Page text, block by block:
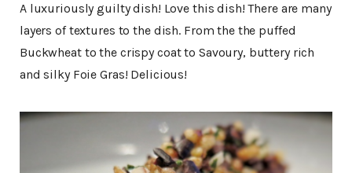
A luxuriously guilty dish! Love this dish! There are many
layers of textures to the dish. From the the puffed
Buckwheat to the crispy coat to Savoury, buttery rich
and silky Foie Gras! Delicious!